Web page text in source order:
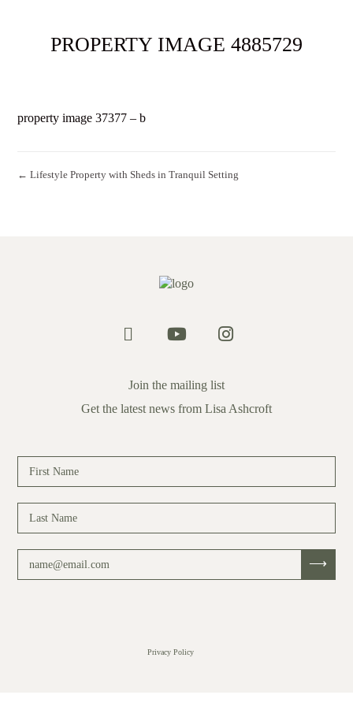
PROPERTY IMAGE 4885729
property image 37377 – b
← Lifestyle Property with Sheds in Tranquil Setting
Join the mailing list
Get the latest news from Lisa Ashcroft
Privacy Policy